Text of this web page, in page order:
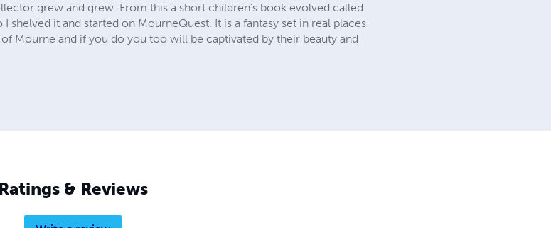
grew and grew. From this a short children's book evolved called
it and started on MourneQuest. It is a fantasy set in real places
Mourne and if you do you too will be captivated by their beauty and
Ratings & Reviews